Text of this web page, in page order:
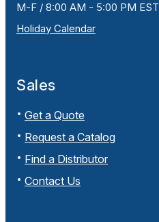
M-F / 8:00 AM - 5:00 PM EST
Holiday Calendar
Sales
Get a Quote
Request a Catalog
Find a Distributor
Contact Us